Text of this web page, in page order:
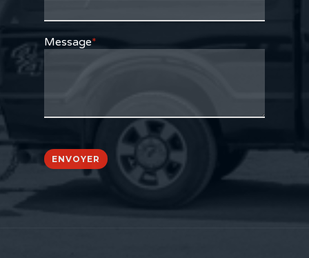
Message*